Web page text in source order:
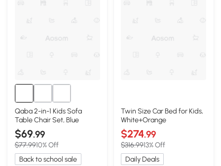
Qaba 2-in-1 Kids Sofa
Table Chair Set, Blue
$69.99
$77.9910% Off
Back to school sale
Twin Size Car Bed for Kids,
White+Orange
$274.99
$316.9913% Off
Daily Deals